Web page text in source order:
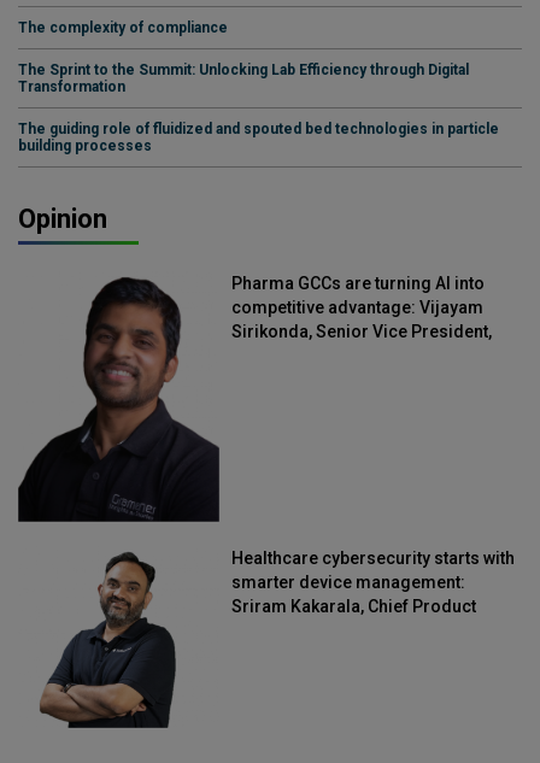
The complexity of compliance
The Sprint to the Summit: Unlocking Lab Efficiency through Digital
Transformation
The guiding role of fluidized and spouted bed technologies in particle
building processes
Opinion
Pharma GCCs are turning AI into
competitive advantage: Vijayam
Sirikonda, Senior Vice President,
Healthcare cybersecurity starts with
smarter device management:
Sriram Kakarala, Chief Product